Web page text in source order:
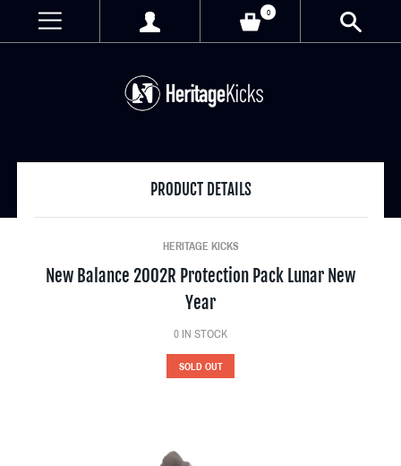
0
PRODUCT DETAILS
HERITAGE KICKS
New Balance 2002R Protection Pack Lunar New
Year
0 IN STOCK
SOLD OUT